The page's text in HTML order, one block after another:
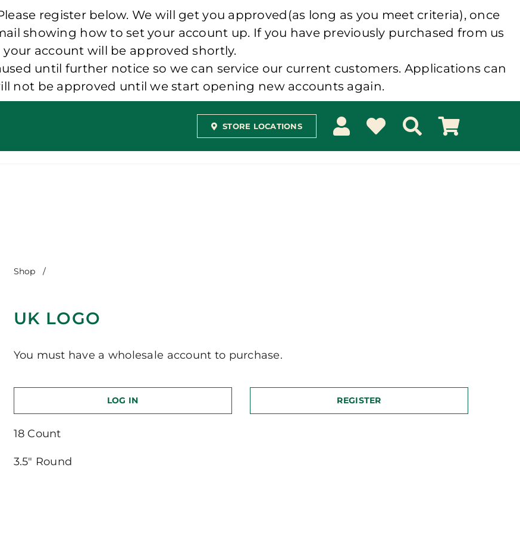
register below. We will get you approved(as long as you meet criteria), once
showing how to set your account up. If you have previously purchased from us
your account will be approved shortly.
until further notice so we can service our current customers. Applications can
not be approved until we start opening new accounts again.
STORE LOCATIONS
Shop /
UK LOGO
You must have a wholesale account to purchase.
LOG IN REGISTER
18 Count
3.5″ Round